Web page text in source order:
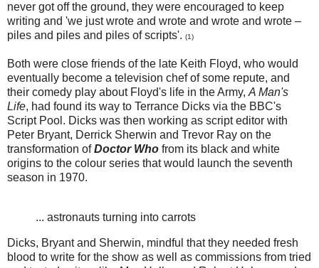
never got off the ground, they were encouraged to keep
writing and 'we just wrote and wrote and wrote and wrote –
piles and piles and piles of scripts'. (1)
Both were close friends of the late Keith Floyd, who would
eventually become a television chef of some repute, and
their comedy play about Floyd's life in the Army, A Man's
Life, had found its way to Terrance Dicks via the BBC's
Script Pool. Dicks was then working as script editor with
Peter Bryant, Derrick Sherwin and Trevor Ray on the
transformation ofDoctor Who from its black and white
origins to the colour series that would launch the seventh
season in 1970.
... astronauts turning into carrots
Dicks, Bryant and Sherwin, mindful that they needed fresh
blood to write for the show as well as commissions from tried